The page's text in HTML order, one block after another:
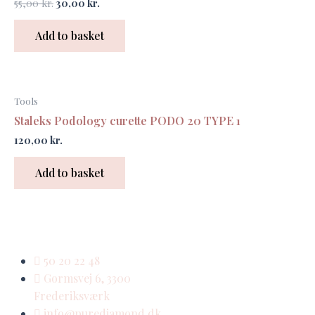
55,00kr.30,00 kr.
Add to basket
Tools
Staleks Podology curette PODO 20 TYPE 1
120,00 kr.
Add to basket
50 20 22 48
Gormsvej 6, 3300
Frederiksværk